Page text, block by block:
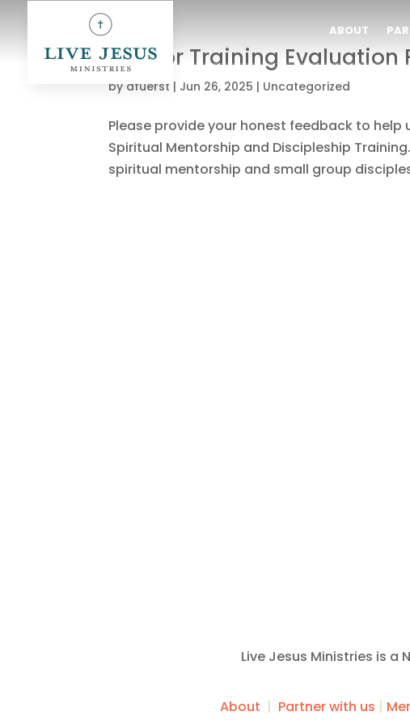
ABOUT
Mentor Training Evaluation
by dfuerst | Jun 26, 2025 | Uncategorized
Please provide your honest feedback to help
Spiritual Mentorship and Discipleship
spiritual mentorship and small group
Live Jesus Ministries is
About | Partner with us |